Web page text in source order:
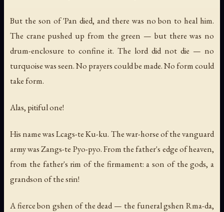
But the son of 'Pan died, and there was no bon to heal him.
The crane pushed up from the green — but there was no
drum-enclosure to confine it. The lord did not die — no
turquoise was seen. No prayers could be made. No form could
take form.
Alas, pitiful one!
His name was Lcags-te Ku-ku. The war-horse of the vanguard
army was Zangs-te Pyo-pyo. From the father's edge of heaven,
from the father's rim of the firmament: a son of the gods, a
grandson of the srin!
A fierce bon gshen of the dead — the funeral gshen Rma-da,